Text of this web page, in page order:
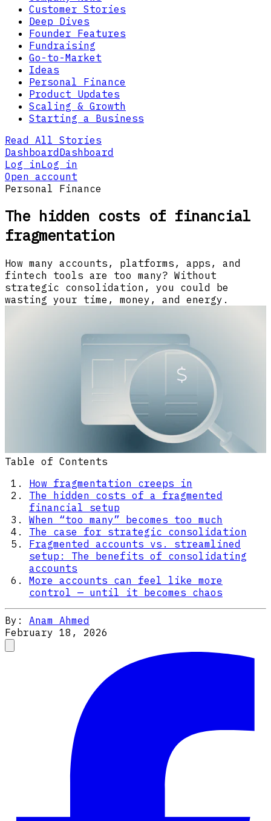
Customer Stories
Deep Dives
Founder Features
Fundraising
Go-to-Market
Ideas
Personal Finance
Product Updates
Scaling & Growth
Starting a Business
Read All Stories
DashboardDashboard
Log inLog in
Open account
Personal Finance
The hidden costs of financial
fragmentation
How many accounts, platforms, apps, and
fintech tools are too many? Without
strategic consolidation, you could be
wasting your time, money, and energy.
Table of Contents
How fragmentation creeps in
The hidden costs of a fragmented
financial setup
When “too many” becomes too much
The case for strategic consolidation
Fragmented accounts vs. streamlined
setup: The benefits of consolidating
accounts
More accounts can feel like more
control — until it becomes chaos
By: Anam Ahmed
February 18, 2026